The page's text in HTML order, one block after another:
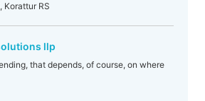
Korattur RS
llp
that depends, of course, on where